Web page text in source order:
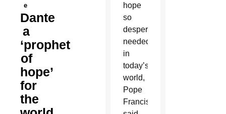
e
Dante
a
‘prophet
of
hope’
for
the
hope
so
desperately
needed
in
today’s
world,
Pope
Francis